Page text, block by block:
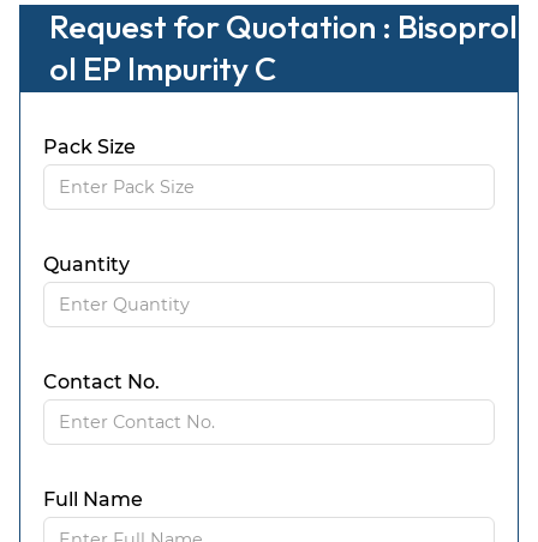
Request for Quotation : Bisoprol
ol EP Impurity C
Pack Size
Quantity
Contact No.
Full Name